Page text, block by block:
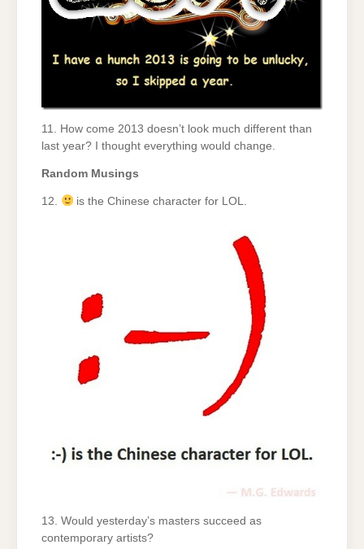
11. How come 2013 doesn’t look much different than
last year? I thought everything would change.
Random Musings
12. is the Chinese character for LOL.
13. Would yesterday’s masters succeed as
contemporary artists?